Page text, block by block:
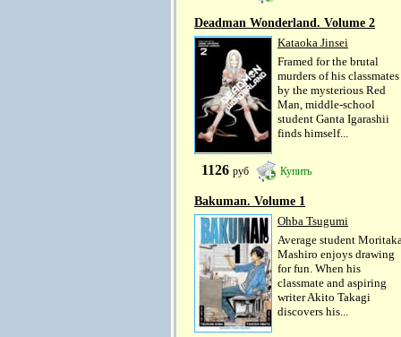
Deadman Wonderland. Volume 2
Kataoka Jinsei
Framed for the brutal
murders of his classmates
by the mysterious Red
Man, middle-school
student Ganta Igarashii
finds himself...
1126 руб Купить
Bakuman. Volume 1
Ohba Tsugumi
Average student
Mashiro enjoys drawing
for fun. When his
classmate and aspiring
writer Akito Takagi
discovers his...